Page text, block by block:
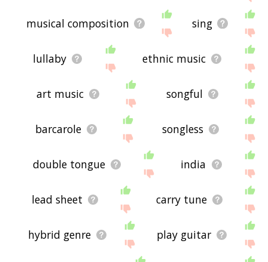
musical composition sing
lullaby ethnic music
art music songful
barcarole songless
double tongue india
lead sheet carry tune
hybrid genre play guitar